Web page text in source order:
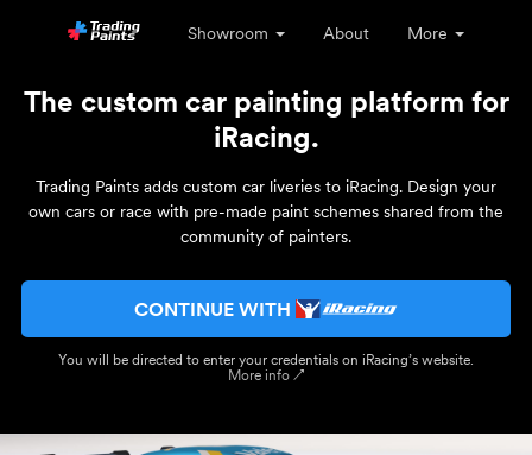
Showroom About More
The custom car painting platform for
iRacing.
Trading Paints adds custom car liveries to iRacing. Design your
own cars or race with pre-made paint schemes shared from the
community of painters.
CONTINUE WITH
You will be directed to enter your credentials on iRacing’s website.
More info ↗